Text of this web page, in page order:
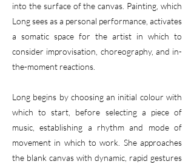
into the surface of the canvas. Painting, which
Long sees as a personal performance, activates
a somatic space for the artist in which to
consider improvisation, choreography, and in-
the-moment reactions.
Long begins by choosing an initial colour with
which to start, before selecting a piece of
music, establishing a rhythm and mode of
movement in which to work. She approaches
the blank canvas with dynamic, rapid gestures